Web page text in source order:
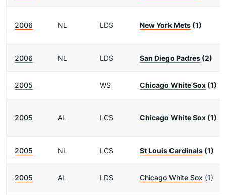
2006 NL LDS New York Mets (1)
2006 NL LDS San Diego Padres (2)
2005 WS Chicago White Sox (1)
2005 AL LCS Chicago White Sox (1)
2005 NL LCS St Louis Cardinals (1)
2005 AL LDS Chicago White Sox (1)